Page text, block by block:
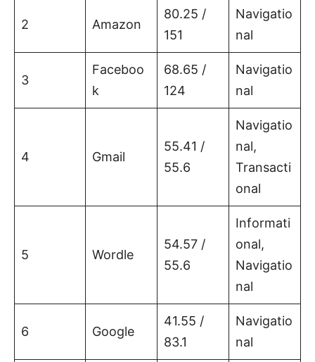
2 Amazon
80.25 /
151
Navigatio
nal
3
Faceboo
k
68.65 /
124
Navigatio
nal
4 Gmail
55.41 /
55.6
Navigatio
nal,
Transacti
onal
5 Wordle
54.57 /
55.6
Informati
onal,
Navigatio
nal
6 Google
41.55 /
83.1
Navigatio
nal